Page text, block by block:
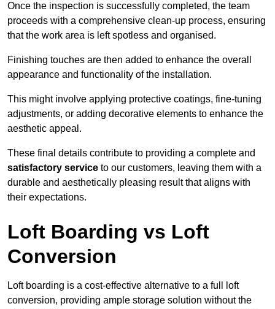
Once the inspection is successfully completed, the team
proceeds with a comprehensive clean-up process, ensuring
that the work area is left spotless and organised.
Finishing touches are then added to enhance the overall
appearance and functionality of the installation.
This might involve applying protective coatings, fine-tuning
adjustments, or adding decorative elements to enhance the
aesthetic appeal.
These final details contribute to providing a complete and
satisfactory service to our customers, leaving them with a
durable and aesthetically pleasing result that aligns with
their expectations.
Loft Boarding vs Loft
Conversion
Loft boarding is a cost-effective alternative to a full loft
conversion, providing ample storage solution without the